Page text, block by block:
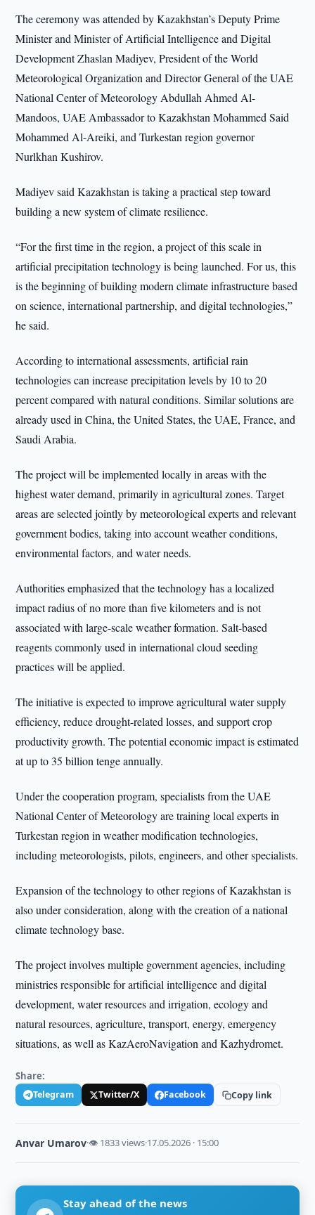
The ceremony was attended by Kazakhstan’s Deputy Prime
Minister and Minister of Artificial Intelligence and Digital
Development Zhaslan Madiyev, President of the World
Meteorological Organization and Director General of the UAE
National Center of Meteorology Abdullah Ahmed Al-
Mandoos, UAE Ambassador to Kazakhstan Mohammed Said
Mohammed Al-Areiki, and Turkestan region governor
Nurlkhan Kushirov.
Madiyev said Kazakhstan is taking a practical step toward
building a new system of climate resilience.
“For the first time in the region, a project of this scale in
artificial precipitation technology is being launched. For us, this
is the beginning of building modern climate infrastructure based
on science, international partnership, and digital technologies,”
he said.
According to international assessments, artificial rain
technologies can increase precipitation levels by 10 to 20
percent compared with natural conditions. Similar solutions are
already used in China, the United States, the UAE, France, and
Saudi Arabia.
The project will be implemented locally in areas with the
highest water demand, primarily in agricultural zones. Target
areas are selected jointly by meteorological experts and relevant
government bodies, taking into account weather conditions,
environmental factors, and water needs.
Authorities emphasized that the technology has a localized
impact radius of no more than five kilometers and is not
associated with large-scale weather formation. Salt-based
reagents commonly used in international cloud seeding
practices will be applied.
The initiative is expected to improve agricultural water supply
efficiency, reduce drought-related losses, and support crop
productivity growth. The potential economic impact is estimated
at up to 35 billion tenge annually.
Under the cooperation program, specialists from the UAE
National Center of Meteorology are training local experts in
Turkestan region in weather modification technologies,
including meteorologists, pilots, engineers, and other specialists.
Expansion of the technology to other regions of Kazakhstan is
also under consideration, along with the creation of a national
climate technology base.
The project involves multiple government agencies, including
ministries responsible for artificial intelligence and digital
development, water resources and irrigation, ecology and
natural resources, agriculture, transport, energy, emergency
situations, as well as KazAeroNavigation and Kazhydromet.
Share:
Telegram Twitter/X Facebook Copy link
Anvar Umarov·👁 1833 views·17.05.2026 · 15:00
Stay ahead of the news